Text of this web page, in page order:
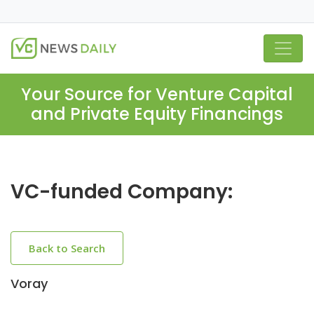
Your Source for Venture Capital
and Private Equity Financings
VC-funded Company:
Back to Search
Voray